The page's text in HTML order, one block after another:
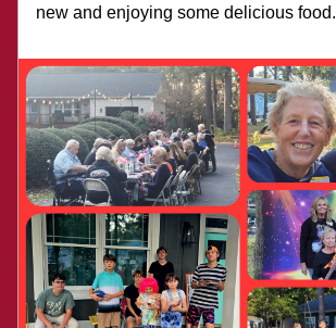
new and enjoying some delicious food.